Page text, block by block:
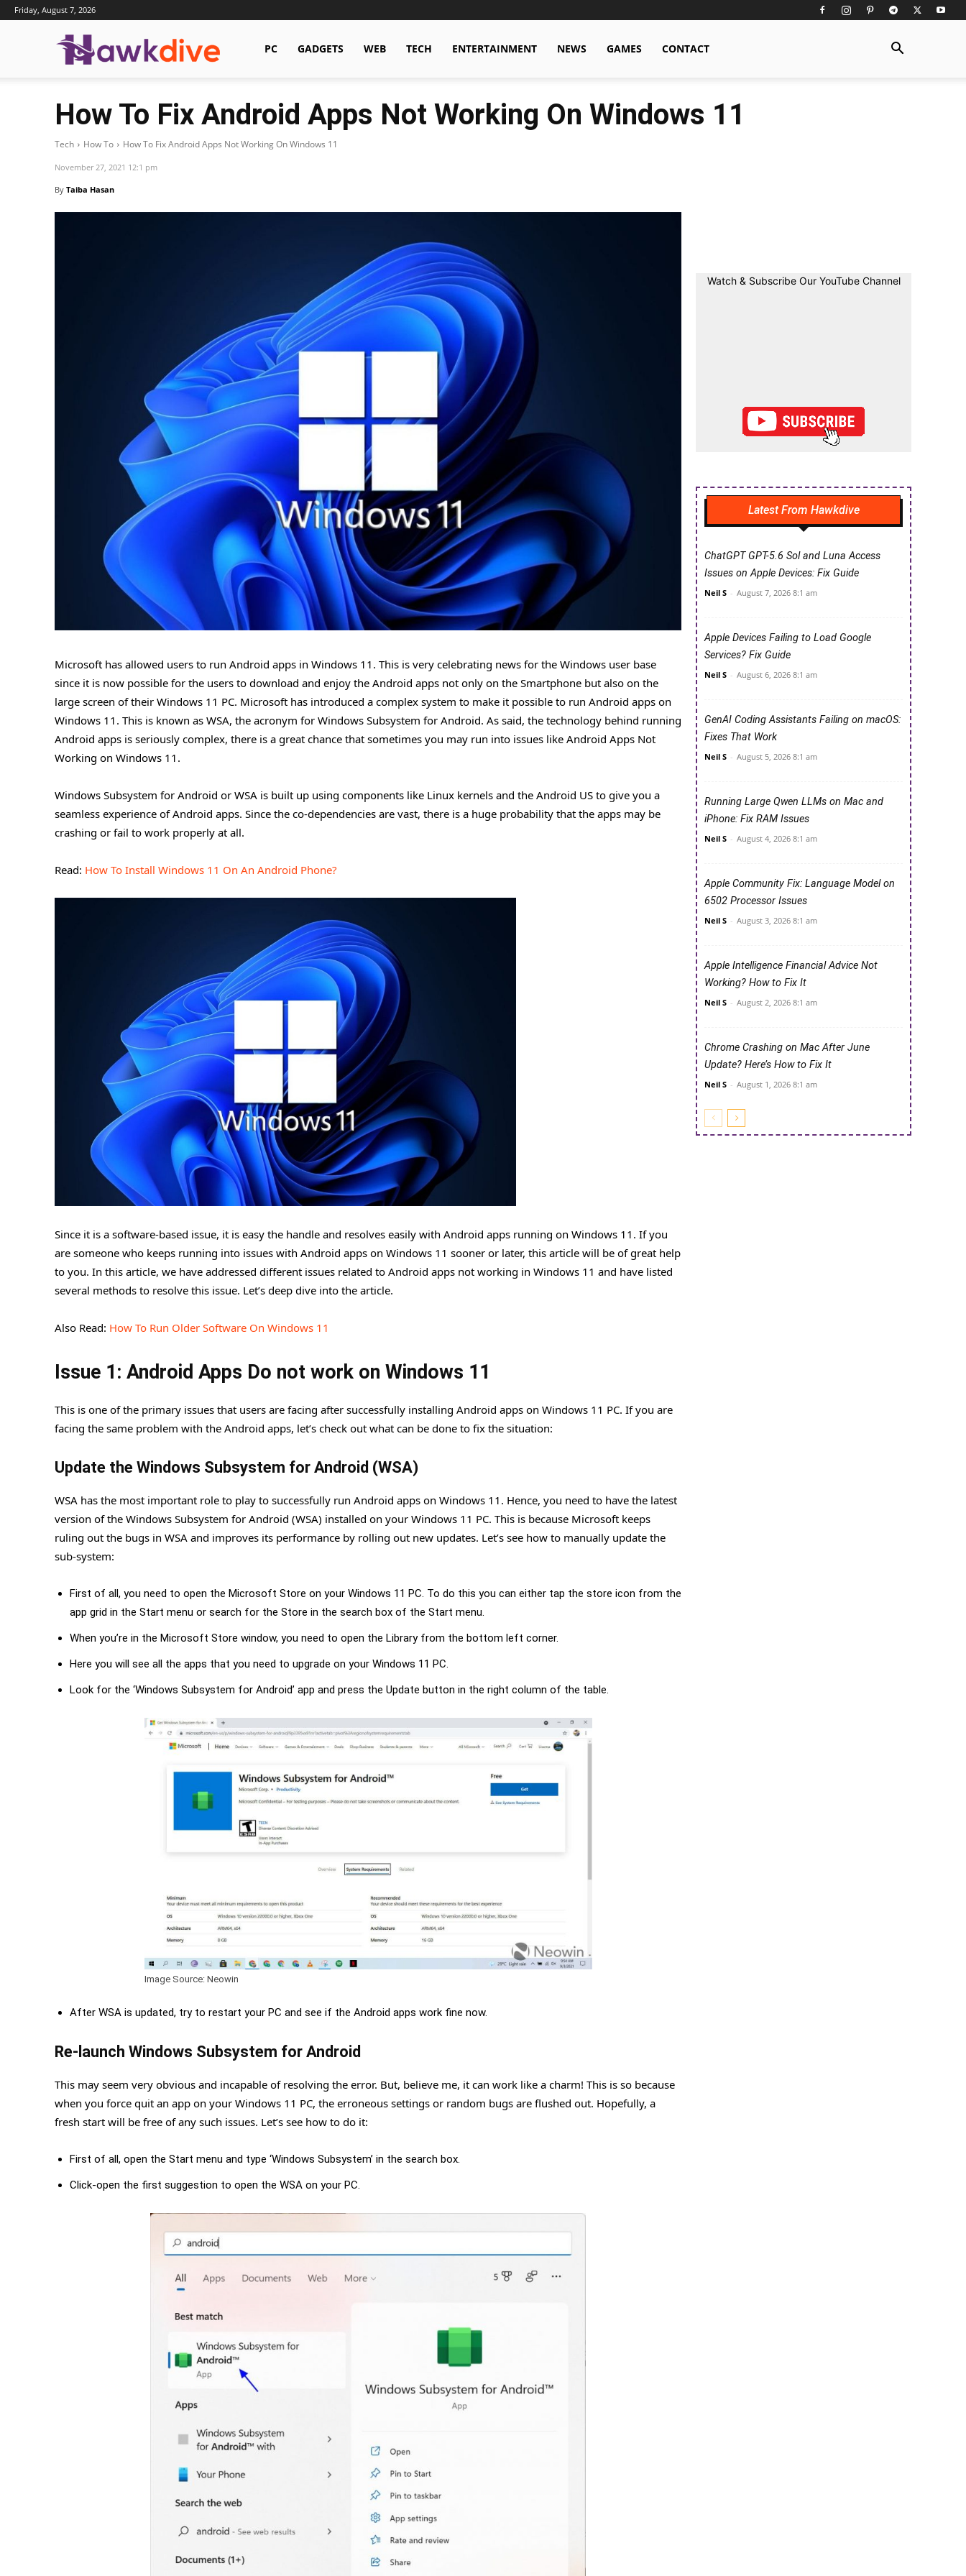
Friday, August 7, 2026
Hawkdive.com
PC GADGETS WEB TECH ENTERTAINMENT NEWS GAMES CONTACT
How To Fix Android Apps Not Working On Windows 11
Tech How To How To Fix Android Apps Not Working On Windows 11
November 27, 2021 12:1 pm
By Taiba Hasan
Microsoft has allowed users to run Android apps in Windows 11. This is very celebrating news for the Windows user base
since it is now possible for the users to download and enjoy the Android apps not only on the Smartphone but also on the
large screen of their Windows 11 PC. Microsoft has introduced a complex system to make it possible to run Android apps on
Windows 11. This is known as WSA, the acronym for Windows Subsystem for Android. As said, the technology behind running
Android apps is seriously complex, there is a great chance that sometimes you may run into issues like Android Apps Not
Working on Windows 11.
Windows Subsystem for Android or WSA is built up using components like Linux kernels and the Android US to give you a
seamless experience of Android apps. Since the co-dependencies are vast, there is a huge probability that the apps may be
crashing or fail to work properly at all.
Read: How To Install Windows 11 On An Android Phone?
Since it is a software-based issue, it is easy the handle and resolves easily with Android apps running on Windows 11. If you
are someone who keeps running into issues with Android apps on Windows 11 sooner or later, this article will be of great help
to you. In this article, we have addressed different issues related to Android apps not working in Windows 11 and have listed
several methods to resolve this issue. Let’s deep dive into the article.
Also Read: How To Run Older Software On Windows 11
Issue 1: Android Apps Do not work on Windows 11
This is one of the primary issues that users are facing after successfully installing Android apps on Windows 11 PC. If you are
facing the same problem with the Android apps, let’s check out what can be done to fix the situation:
Update the Windows Subsystem for Android (WSA)
WSA has the most important role to play to successfully run Android apps on Windows 11. Hence, you need to have the latest
version of the Windows Subsystem for Android (WSA) installed on your Windows 11 PC. This is because Microsoft keeps
ruling out the bugs in WSA and improves its performance by rolling out new updates. Let’s see how to manually update the
sub-system:
First of all, you need to open the Microsoft Store on your Windows 11 PC. To do this you can either tap the store icon from the
app grid in the Start menu or search for the Store in the search box of the Start menu.
When you’re in the Microsoft Store window, you need to open the Library from the bottom left corner.
Here you will see all the apps that you need to upgrade on your Windows 11 PC.
Look for the ‘Windows Subsystem for Android’ app and press the Update button in the right column of the table.
Image Source: Neowin
After WSA is updated, try to restart your PC and see if the Android apps work fine now.
Re-launch Windows Subsystem for Android
This may seem very obvious and incapable of resolving the error. But, believe me, it can work like a charm! This is so because
when you force quit an app on your Windows 11 PC, the erroneous settings or random bugs are flushed out. Hopefully, a
fresh start will be free of any such issues. Let’s see how to do it:
First of all, open the Start menu and type ‘Windows Subsystem’ in the search box.
Click-open the first suggestion to open the WSA on your PC.
Watch & Subscribe Our YouTube Channel
Latest From Hawkdive
ChatGPT GPT-5.6 Sol and Luna Access
Issues on Apple Devices: Fix Guide
Neil S - August 7, 2026 8:1 am
Apple Devices Failing to Load Google
Services? Fix Guide
Neil S - August 6, 2026 8:1 am
GenAI Coding Assistants Failing on macOS:
Fixes That Work
Neil S - August 5, 2026 8:1 am
Running Large Qwen LLMs on Mac and
iPhone: Fix RAM Issues
Neil S - August 4, 2026 8:1 am
Apple Community Fix: Language Model on
6502 Processor Issues
Neil S - August 3, 2026 8:1 am
Apple Intelligence Financial Advice Not
Working? How to Fix It
Neil S - August 2, 2026 8:1 am
Chrome Crashing on Mac After June
Update? Here’s How to Fix It
Neil S - August 1, 2026 8:1 am